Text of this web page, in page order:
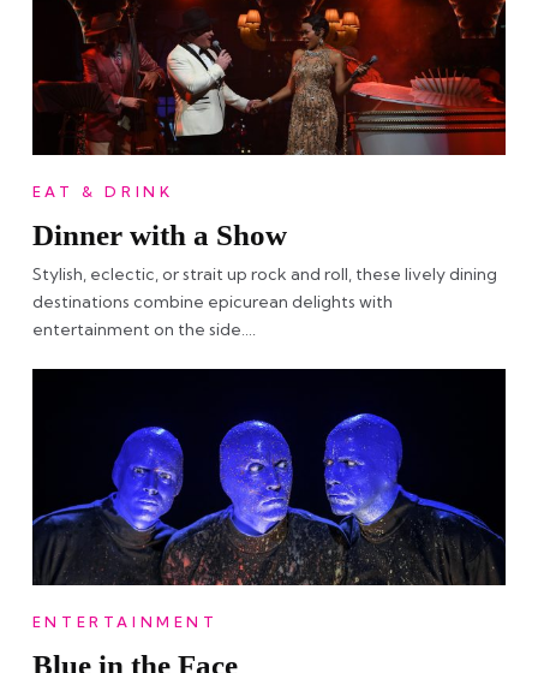
EAT & DRINK
Dinner with a Show
Stylish, eclectic, or strait up rock and roll, these lively dining
destinations combine epicurean delights with
entertainment on the side….
ENTERTAINMENT
Blue in the Face